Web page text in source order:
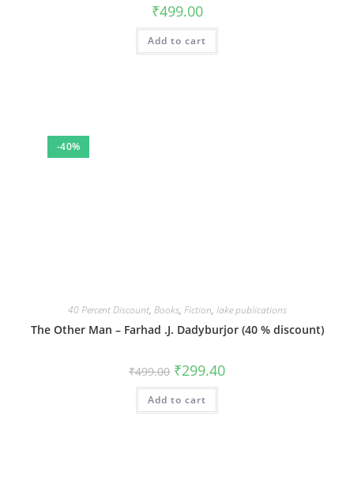
₹499.00
Add to cart
-40%
40 Percent Discount, Books, Fiction, lake publications
The Other Man – Farhad .J. Dadyburjor (40 % discount)
₹499.00 Original
price
was:
₹499.00.
₹299.40Current
Add to cart